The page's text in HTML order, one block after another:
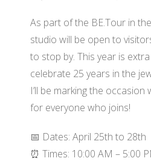
As part of the BE.Tour in
studio will be open to
to stop by. This year is
celebrate 25 years in the
I’ll be marking the
for everyone who joins!
📅 Dates: April 25th to 28th
⏰ Times: 10:00 AM – 5:00